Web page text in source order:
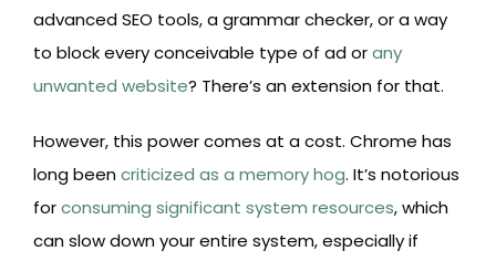
advanced SEO tools, a grammar checker, or a way
to block every conceivable type of ad orany
unwanted website? There’s an extension for that.
However, this power comes at a cost. Chrome has
long beencriticized as a memory hog. It’s notorious
forconsuming significant system resources, which
can slow down your entire system, especially if